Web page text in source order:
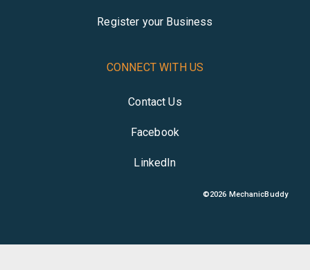
Register your Business
CONNECT WITH US
Contact Us
Facebook
LinkedIn
©2026 MechanicBuddy